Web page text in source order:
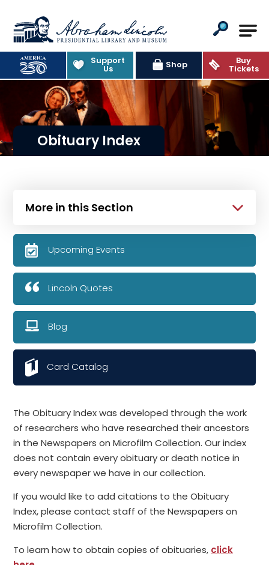
Abraham Lincoln Presidential
Support
Us Shop Buy
Tickets
Obituary Index
The Obituary Index was developed through the work
of researchers who have researched their ancestors
in the Newspapers on Microfilm Collection. Our index
does not contain every obituary or death notice in
every newspaper we have in our collection.
If you would like to add citations to the Obituary
Index, please contact staff of the Newspapers on
Microfilm Collection.
To learn how to obtain copies of obituaries, click
More in this Section
Upcoming Events
Lincoln Quotes
Blog
Card Catalog